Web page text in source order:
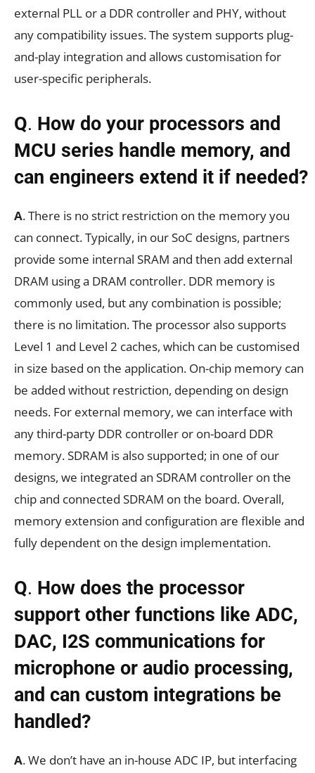
external PLL or a DDR controller and PHY, without
any compatibility issues. The system supports plug-
and-play integration and allows customisation for
user-specific peripherals.
Q. How do your processors and
MCU series handle memory, and
can engineers extend it if needed?
A. There is no strict restriction on the memory you
can connect. Typically, in our SoC designs, partners
provide some internal SRAM and then add external
DRAM using a DRAM controller. DDR memory is
commonly used, but any combination is possible;
there is no limitation. The processor also supports
Level 1 and Level 2 caches, which can be customised
in size based on the application. On-chip memory can
be added without restriction, depending on design
needs. For external memory, we can interface with
any third-party DDR controller or on-board DDR
memory. SDRAM is also supported; in one of our
designs, we integrated an SDRAM controller on the
chip and connected SDRAM on the board. Overall,
memory extension and configuration are flexible and
fully dependent on the design implementation.
Q. How does the processor
support other functions like ADC,
DAC, I2S communications for
microphone or audio processing,
and can custom integrations be
handled?
A. We don’t have an in-house ADC IP, but interfacing